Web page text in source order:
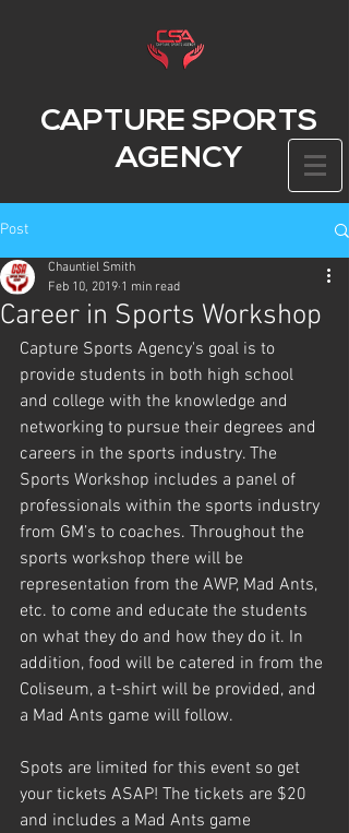
CAPTURE SPORTS
AGENCY
Post
Career in Sports Workshop
Chauntiel Smith
Feb 10, 2019 1 min read
Capture Sports Agency's goal is to
provide students in both high sc​hool
and college with the knowledge and
networking to pursue their degrees and
careers in the sports industry. The
Sports Workshop includes a panel of
professionals within the sports industry
from GM’s to coaches. Throughout the
sports workshop there will be
representation from the AWP, Mad Ants,
etc. to come and educate the students
on what they do and how they do it. In
addition, food will be catered in from the
Coliseum, a t-shirt will be provided, and
a Mad Ants game will follow.
Spots are limited for this event so get
your tickets ASAP! The tickets are $20
and includes a Mad Ants game